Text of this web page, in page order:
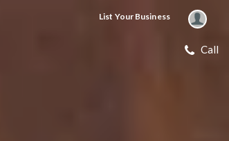
List Your Business
Call